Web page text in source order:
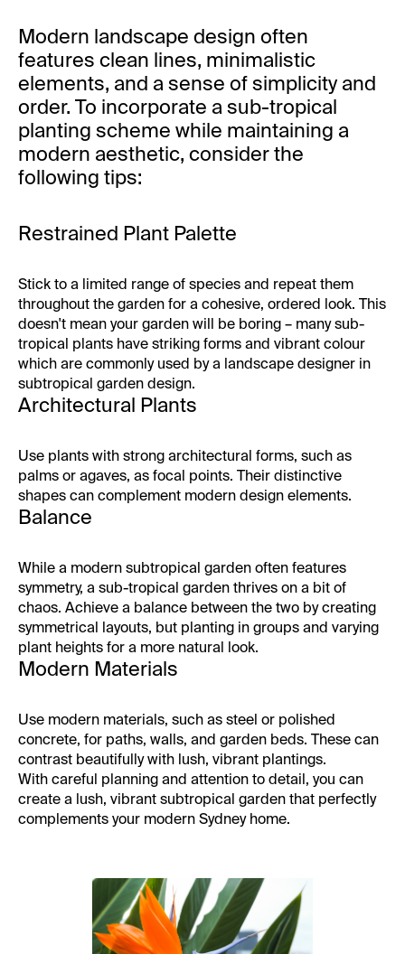
Modern landscape design often
features clean lines, minimalistic
elements, and a sense of simplicity and
order. To incorporate a sub-tropical
planting scheme while maintaining a
modern aesthetic, consider the
following tips:
Restrained Plant Palette
Stick to a limited range of species and repeat them
throughout the garden for a cohesive, ordered look. This
doesn't mean your garden will be boring – many sub-
tropical plants have striking forms and vibrant colour
which are commonly used by a landscape designer in
subtropical garden design.
Architectural Plants
Use plants with strong architectural forms, such as
palms or agaves, as focal points. Their distinctive
shapes can complement modern design elements.
Balance
While a modern subtropical garden often features
symmetry, a sub-tropical garden thrives on a bit of
chaos. Achieve a balance between the two by creating
symmetrical layouts, but planting in groups and varying
plant heights for a more natural look.
Modern Materials
Use modern materials, such as steel or polished
concrete, for paths, walls, and garden beds. These can
contrast beautifully with lush, vibrant plantings.
With careful planning and attention to detail, you can
create a lush, vibrant subtropical garden that perfectly
complements your modern Sydney home.